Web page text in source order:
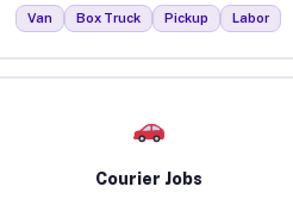
Van Box Truck Pickup Labor
Courier Jobs